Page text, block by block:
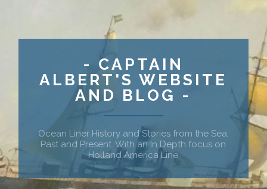
- CAPTAIN
ALBERT'S WEBSITE
AND BLOG -
Ocean Liner History and Stories from the Sea,
Past and Present. With an In Depth focus on
Holland America Line